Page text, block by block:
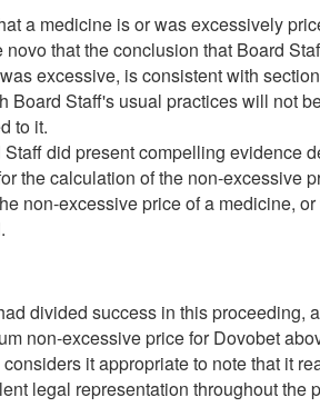
a medicine is or was excessively
that the conclusion that Board
excessive, is consistent with
Board Staff's usual practices will not
to it.
did present compelling evidence
the calculation of the non-excessive
non-excessive price of a medicine,
divided success in this
non-excessive price for Dovobet
it appropriate to note that it
legal representation throughout